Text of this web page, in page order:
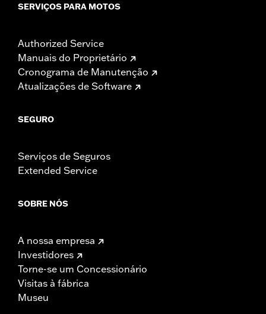
SERVIÇOS PARA MOTOS
Authorized Service
Manuais do Proprietário
Cronograma de Manutenção
Atualizações de Software
SEGURO
Serviços de Seguros
Extended Service
SOBRE NÓS
A nossa empresa
Investidores
Torne-se um Concessionário
Visitas à fábrica
Museu